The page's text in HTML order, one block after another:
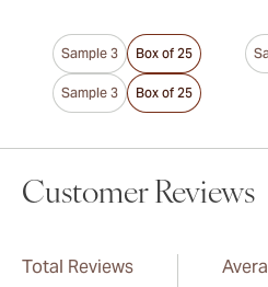
Sample 3 Box of 25
Sample 3 Box of 25
Customer Reviews
Total Reviews